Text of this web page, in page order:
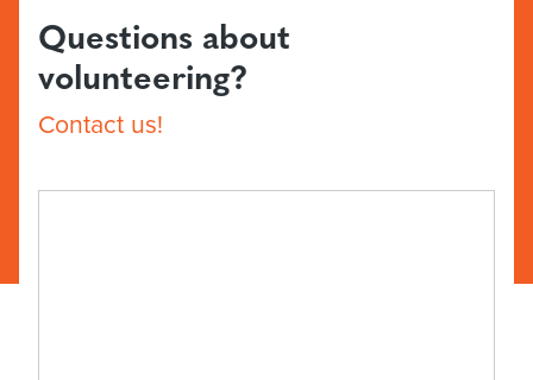
Questions about
volunteering?
Contact us!